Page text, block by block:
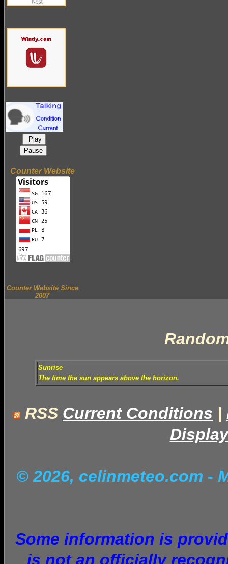
Play
Pause
Counter Website
Counter Website Since
2007
Sunrise
The time the sun appears above the horizon.
RSS Current Conditions |
© 2026, celinmeteo.com -
Some information is
is not an officially